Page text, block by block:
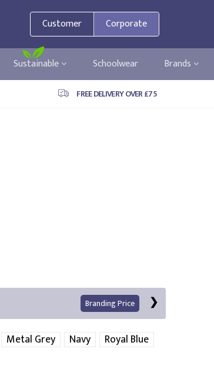
Customer Corporate
Sustainable Schoolwear Brands
FREE DELIVERY OVER £75
Branding Price
Metal Grey Navy
Royal Blue